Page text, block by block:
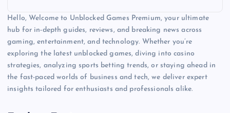
Hello, Welcome to Unblocked Games Premium, your ultimate
hub for in-depth guides, reviews, and breaking news across
gaming, entertainment, and technology. Whether you’re
exploring the latest unblocked games, diving into casino
strategies, analyzing sports betting trends, or staying ahead in
the fast-paced worlds of business and tech, we deliver expert
insights tailored for enthusiasts and professionals alike.